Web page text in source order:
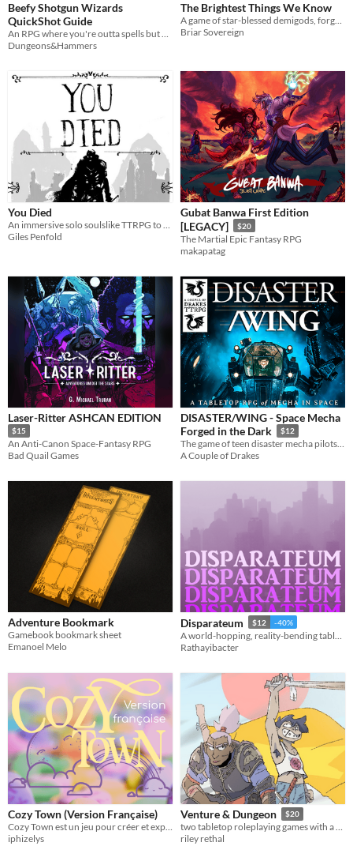
Beefy Shotgun Wizards
QuickShot Guide
An RPG where you're outta spells but not shells. Clear the dungeon with shotguns and sharpened 10 foot poles.
Dungeons&Hammers
The Brightest Things We Know
A game of star-blessed demigods, forged in the dark.
Briar Sovereign
You Died
An immersive solo soulslike TTRPG to be played in 2-3 hours.
Giles Penfold
Gubat Banwa First Edition
[LEGACY]
$20
The Martial Epic Fantasy RPG
makapatag
Laser-Ritter ASHCAN EDITION
$15
An Anti-Canon Space-Fantasy RPG
Bad Quail Games
DISASTER/WING - Space Mecha
Forged in the Dark
$12
The game of teen disaster mecha pilots in space.
A Couple of Drakes
Adventure Bookmark
Gamebook bookmark sheet
Emanoel Melo
Disparateum $12 -40%
Rathayibacter
Cozy Town (Version Française)
iphizelys
Venture & Dungeon $20
two tabletop roleplaying games with a new perspective on the traditional high fantasy genre.
riley rethal